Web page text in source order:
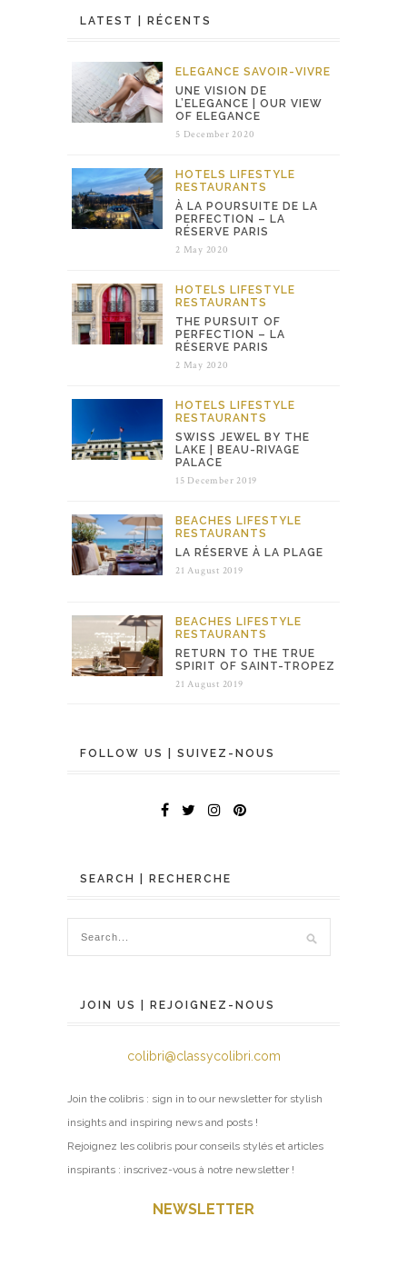
LATEST | RÉCENTS
ELEGANCE SAVOIR-VIVRE
UNE VISION DE
L’ELEGANCE | OUR VIEW
OF ELEGANCE
5 December 2020
HOTELS LIFESTYLE
RESTAURANTS
À LA POURSUITE DE LA
PERFECTION – LA
RÉSERVE PARIS
2 May 2020
HOTELS LIFESTYLE
RESTAURANTS
THE PURSUIT OF
PERFECTION – LA
RÉSERVE PARIS
2 May 2020
HOTELS LIFESTYLE
RESTAURANTS
SWISS JEWEL BY THE
LAKE | BEAU-RIVAGE
PALACE
15 December 2019
BEACHES LIFESTYLE
RESTAURANTS
LA RÉSERVE À LA PLAGE
21 August 2019
BEACHES LIFESTYLE
RESTAURANTS
RETURN TO THE TRUE
SPIRIT OF SAINT-TROPEZ
21 August 2019
FOLLOW US | SUIVEZ-NOUS
SEARCH | RECHERCHE
JOIN US | REJOIGNEZ-NOUS
colibri@classycolibri.com
Join the colibris : sign in to our newsletter for stylish
insights and inspiring news and posts !
Rejoignez les colibris pour conseils stylés et articles
inspirants : inscrivez-vous à notre newsletter !
NEWSLETTER